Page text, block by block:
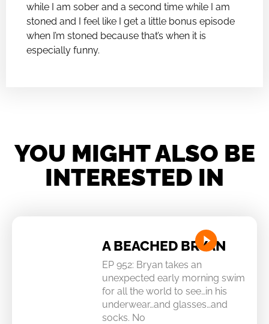
while I am sober and a second time while I am
stoned and I feel like I get a little bonus episode
when I’m stoned because that’s when it is
especially funny.
YOU MIGHT ALSO BE
INTERESTED IN
A BEACHED BRYAN
EP 952: Bryan takes an
unexpected early morning swim
for all the world to see…in his
underwear…and glasses…and
socks. No